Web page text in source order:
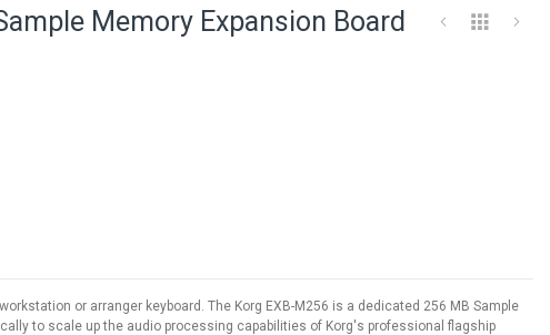
Memory Expansion Board
or arranger keyboard. The Korg EXB-M256 is a dedicated 256 MB Sample
to scale up the audio processing capabilities of Korg's professional flagship